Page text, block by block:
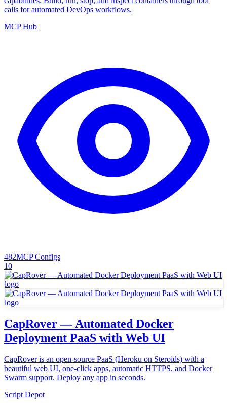
calls for automated DevOps workflows.
MCP Hub
482MCP Configs
10
CapRover — Automated Docker
Deployment PaaS with Web UI
CapRover is an open-source PaaS (Heroku on Steroids) with a
beautiful web UI, one-click apps, automatic HTTPS, and Docker
Swarm support. Deploy any app in seconds.
Script Depot